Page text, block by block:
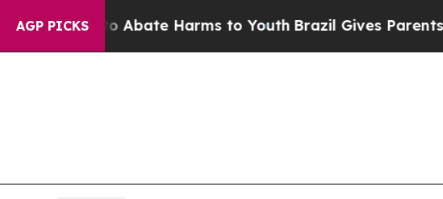
AGP PICKS
Fund to Abate Harms to YouthBrazil Gives Parents